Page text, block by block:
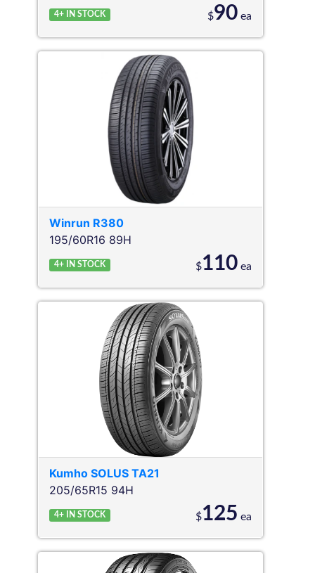
4+ IN STOCK $90 ea
Winrun R380
195/60R16 89H
4+ IN STOCK $110 ea
Kumho SOLUS TA21
205/65R15 94H
4+ IN STOCK $125 ea